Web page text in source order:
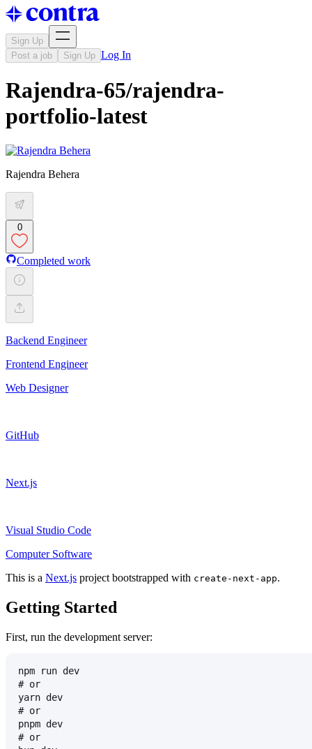
Sign Up
Post a job
Sign Up Log In
Rajendra-65/rajendra-
portfolio-latest
Rajendra Behera
0
Completed work
Backend Engineer
Frontend Engineer
Web Designer
GitHub
Next.js
Visual Studio Code
Computer Software
This is a Next.js project bootstrapped with create-next-app.
Getting Started
First, run the development server:
npm run dev
# or
yarn dev
# or
pnpm dev
# or